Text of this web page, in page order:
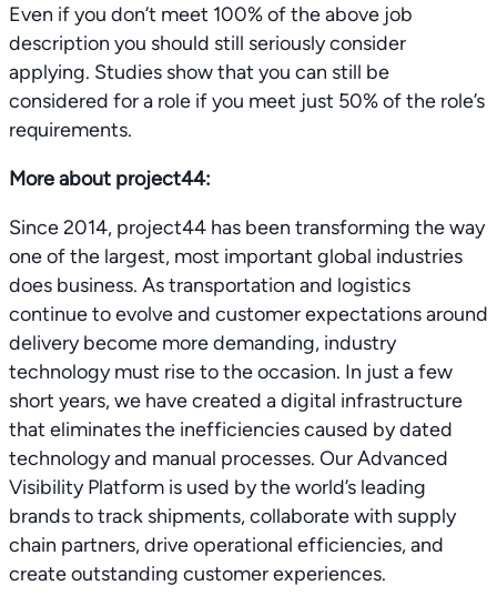
Even if you don’t meet 100% of the above job
description you should still seriously consider
applying. Studies show that you can still be
considered for a role if you meet just 50% of the role’s
requirements.
More about project44:
Since 2014, project44 has been transforming the way
one of the largest, most important global industries
does business. As transportation and logistics
continue to evolve and customer expectations around
delivery become more demanding, industry
technology must rise to the occasion. In just a few
short years, we have created a digital infrastructure
that eliminates the inefficiencies caused by dated
technology and manual processes. Our Advanced
Visibility Platform is used by the world’s leading
brands to track shipments, collaborate with supply
chain partners, drive operational efficiencies, and
create outstanding customer experiences.